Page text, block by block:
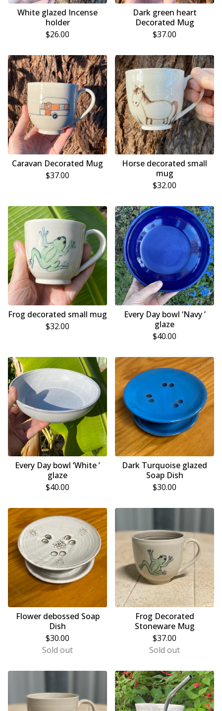
White glazed Incense
holder
$26.00
Dark green heart
Decorated Mug
$37.00
Caravan Decorated Mug
$37.00
Horse decorated small
mug
$32.00
Frog decorated small mug
$32.00
Every Day bowl ‘Navy ’
glaze
$40.00
Every Day bowl ‘White ’
glaze
$40.00
Dark Turquoise glazed
Soap Dish
$30.00
Flower debossed Soap
Dish
$30.00
Sold out
Frog Decorated
Stoneware Mug
$37.00
Sold out